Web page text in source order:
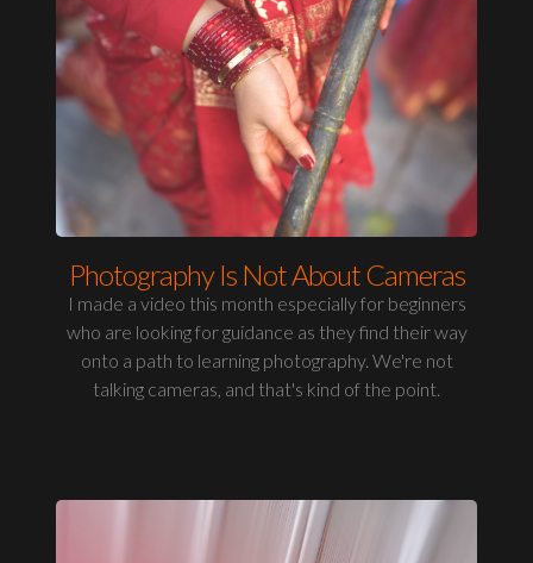
Photography Is Not About Cameras
I made a video this month especially for beginners
who are looking for guidance as they find their way
onto a path to learning photography. We're not
talking cameras, and that's kind of the point.